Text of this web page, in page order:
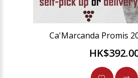
Ca'Marcanda Promis